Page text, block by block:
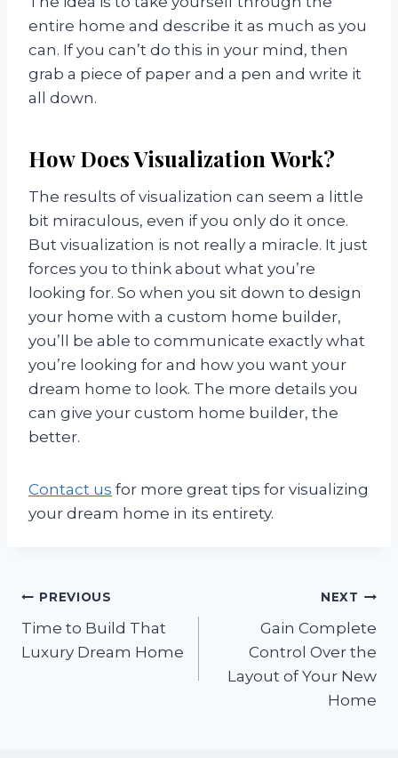
entire home and describe it as much as you
can. If you can’t do this in your mind, then
grab a piece of paper and a pen and write it
all down.
How Does Visualization Work?
The results of visualization can seem a little
bit miraculous, even if you only do it once.
But visualization is not really a miracle. It just
forces you to think about what you’re
looking for. So when you sit down to design
your home with a custom home builder,
you’ll be able to communicate exactly what
you’re looking for and how you want your
dream home to look. The more details you
can give your custom home builder, the
better.
Contact us for more great tips for visualizing
your dream home in its entirety.
Post
navigation
PREVIOUS
Time to Build That
Luxury Dream Home
NEXT
Gain Complete
Control Over the
Layout of Your New
Home